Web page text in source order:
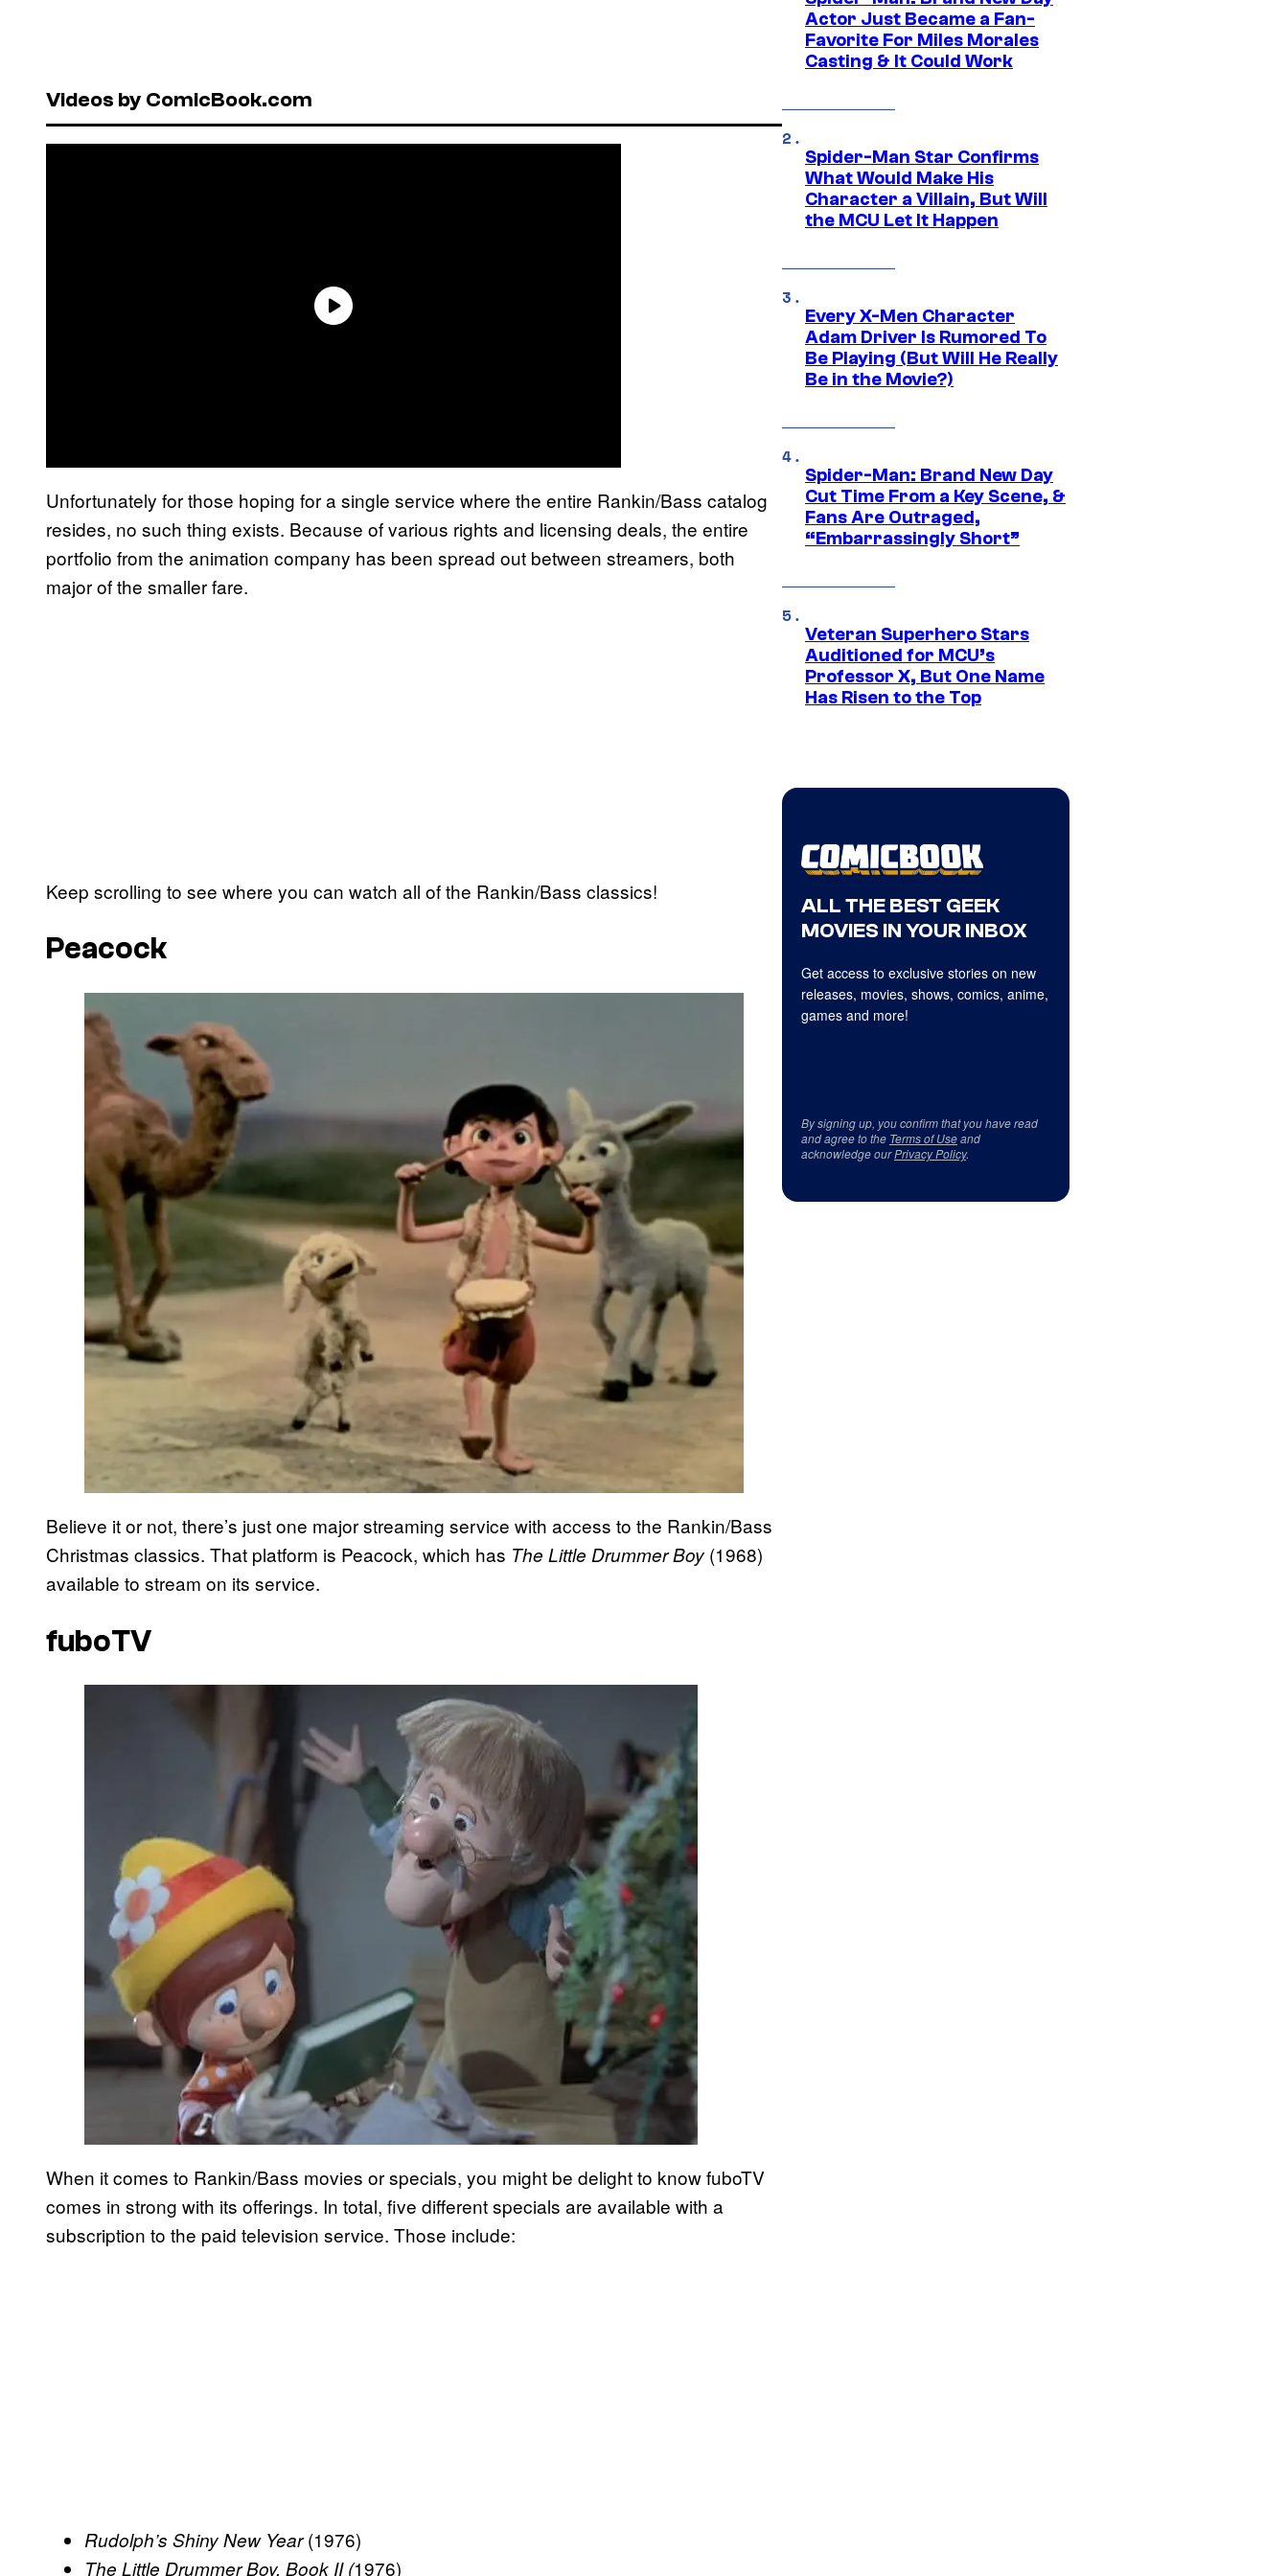
Videos by ComicBook.com
Unfortunately for those hoping for a single service where the entire Rankin/Bass catalog
resides, no such thing exists. Because of various rights and licensing deals, the entire
portfolio from the animation company has been spread out between streamers, both
major of the smaller fare.
Keep scrolling to see where you can watch all of the Rankin/Bass classics!
Peacock
Believe it or not, there’s just one major streaming service with access to the Rankin/Bass
Christmas classics. That platform is Peacock, which has The Little Drummer Boy (1968)
available to stream on its service.
fuboTV
When it comes to Rankin/Bass movies or specials, you might be delight to know fuboTV
comes in strong with its offerings. In total, five different specials are available with a
subscription to the paid television service. Those include:
Rudolph’s Shiny New Year(1976)
The Little Drummer Boy, Book II (1976)
Actor Just Became a Fan-
Favorite For Miles Morales
Casting & It Could Work
Spider-Man Star Confirms
What Would Make His
Character a Villain, But Will
the MCU Let It Happen
Every X-Men Character
Adam Driver Is Rumored To
Be Playing (But Will He Really
Be in the Movie?)
Spider-Man: Brand New Day
Cut Time From a Key Scene, &
Fans Are Outraged,
“Embarrassingly Short”
Veteran Superhero Stars
Auditioned for MCU’s
Professor X, But One Name
Has Risen to the Top
ALL THE BEST GEEK
MOVIES IN YOUR INBOX
Get access to exclusive stories on new
releases, movies, shows, comics, anime,
games and more!
By signing up, you confirm that you have read
and agree to the Terms of Useand
acknowledge ourPrivacy Policy.